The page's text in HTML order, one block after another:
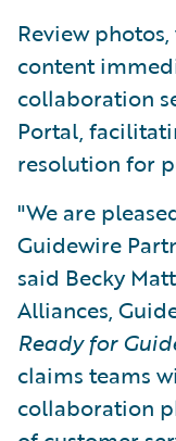
Review
content
collaboration
Portal,
resolution for
"We are
Guidewire
said Becky
Alliances,
Ready for
claims teams
collaboration